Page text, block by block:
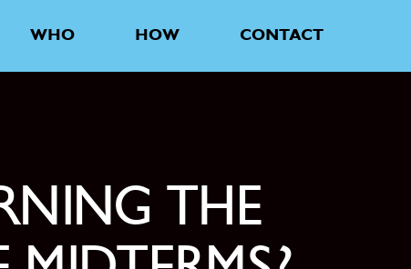
WHO HOW CONTACT
THE